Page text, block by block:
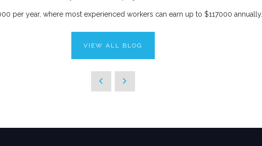
per year, where most experienced workers can earn up to $117000 annually.
VIEW ALL BLOG